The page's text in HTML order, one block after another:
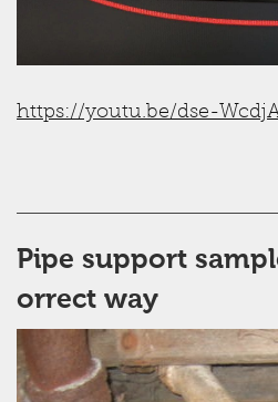
https://youtu.be/dse-
Pipe support
orrect way